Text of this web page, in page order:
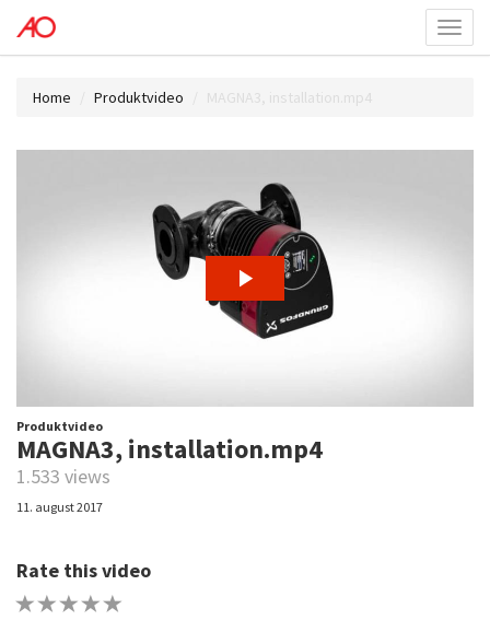
menu
Home Produktvideo MAGNA3, installation.mp4
Produktvideo
MAGNA3, installation.mp4
1.533 views
11. august 2017
Rate this video